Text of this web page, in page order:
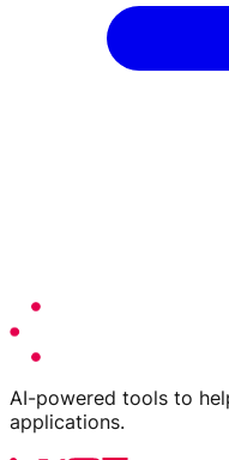
AI-powered tools to
applications.